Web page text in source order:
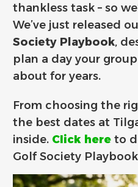
thankless task – so
We’ve just released
Society Playbook,
plan a day your
about for years.
From choosing the
the best dates at
inside. Click here to
Golf Society